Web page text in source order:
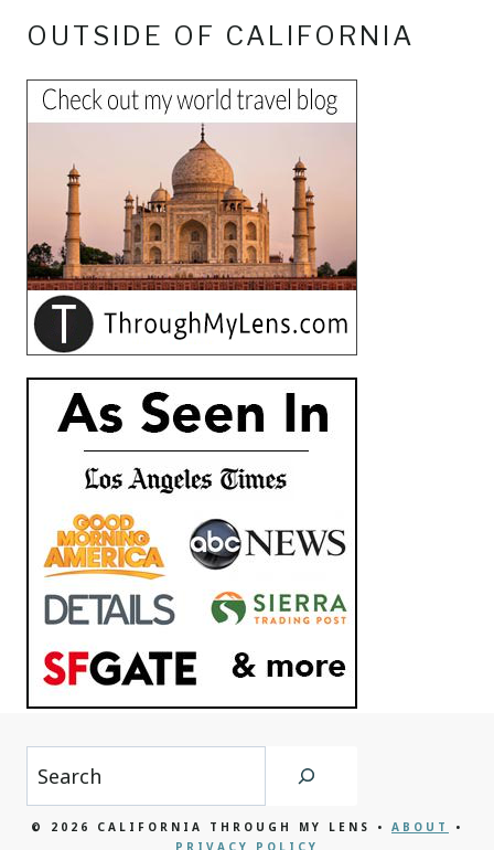
OUTSIDE OF CALIFORNIA
© 2026 CALIFORNIA THROUGH MY LENS • ABOUT
•
PRIVACY POLICY